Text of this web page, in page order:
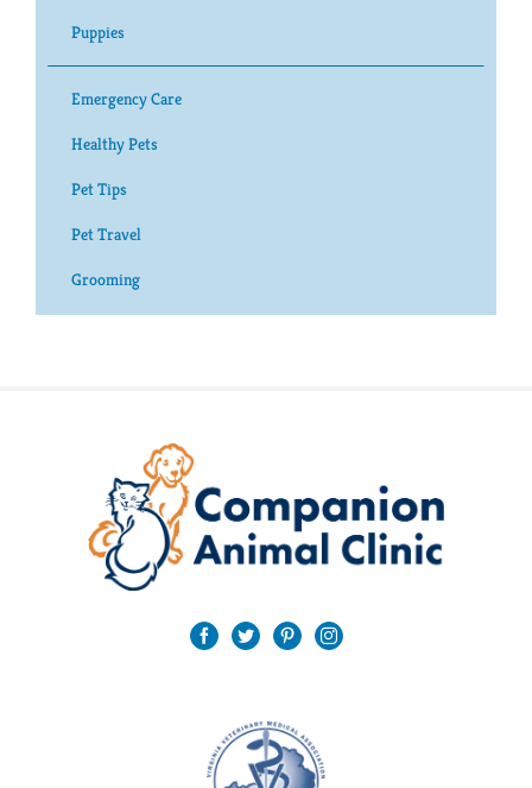
Puppies
Emergency Care
Healthy Pets
Pet Tips
Pet Travel
Grooming